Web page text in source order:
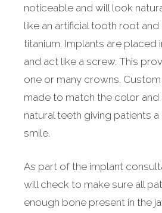
noticeable and will look
like an artificial tooth root
titanium. Implants are placed
and act like a screw. This
one or many crowns.
made to match the color
natural teeth giving patients a
smile.
As part of the implant
will check to make sure all
enough bone present in the